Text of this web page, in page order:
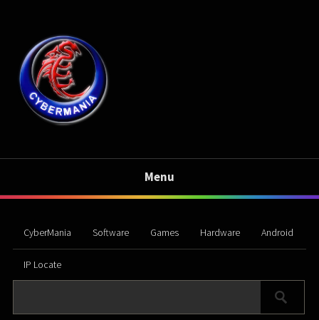
Menu
CyberMania Software Games Hardware Android
IP Locate